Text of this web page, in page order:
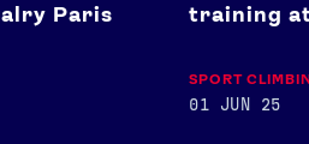
Paris
training
SPORT
01 JUN 25